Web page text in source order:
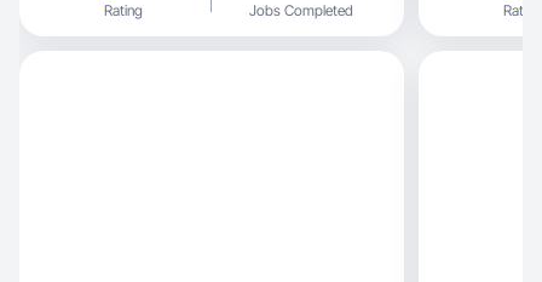
Rating Jobs Completed Rating